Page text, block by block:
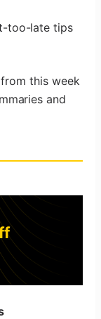
too-late tips
this week
and